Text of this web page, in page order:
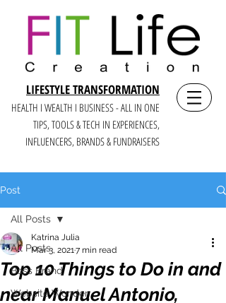
LIFESTYLE TRANSFORMATION
HEALTH I WEALTH I BUSINESS - ALL IN ONE
TIPS, TOOLS & TECH IN EXPERIENCES,
INFLUENCERS, BRANDS & FUNDRAISERS
Post
All Posts
Boss Brand
Website Wonder
All Posts
Top 10 Things to Do in and
near Manuel Antonio,
Katrina Julia
Mar 3, 20217 min read